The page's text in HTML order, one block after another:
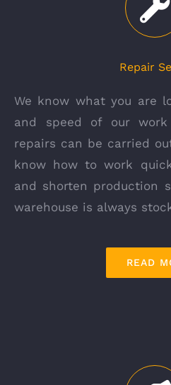
Repair
We know what you are
and speed of our
repairs can be carried
know how to work
and shorten production
warehouse is always
READ